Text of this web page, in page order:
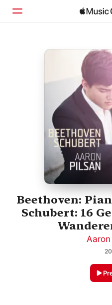
Home
Beethoven:
Schubert: 16